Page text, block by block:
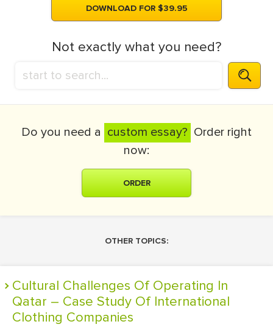
DOWNLOAD FOR $39.95
Not exactly what you need?
Do you need a custom essay? Order right
now:
ORDER
OTHER TOPICS:
Cultural Challenges Of Operating In
Qatar – Case Study Of International
Clothing Companies